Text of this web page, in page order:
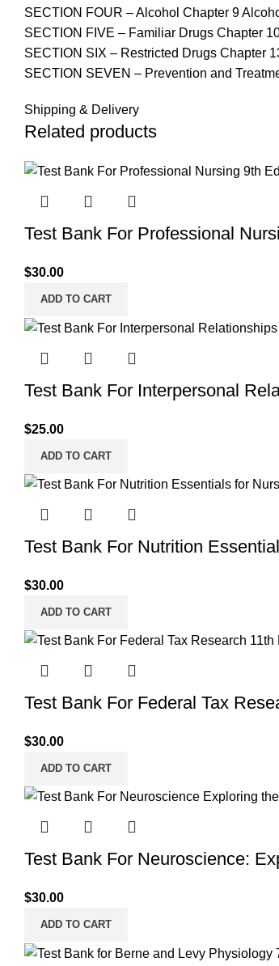
SECTION FOUR – Alcohol Chapter 9
SECTION FIVE – Familiar Drugs Chapter
SECTION SIX – Restricted Drugs Chapter
SECTION SEVEN – Prevention and
Shipping & Delivery
Related products
Test Bank For Professional
$30.00
ADD TO CART
Test Bank For Interpersonal
$25.00
ADD TO CART
Test Bank For Nutrition
$30.00
ADD TO CART
Test Bank For Federal Tax
$30.00
ADD TO CART
Test Bank For Neuroscience:
$30.00
ADD TO CART